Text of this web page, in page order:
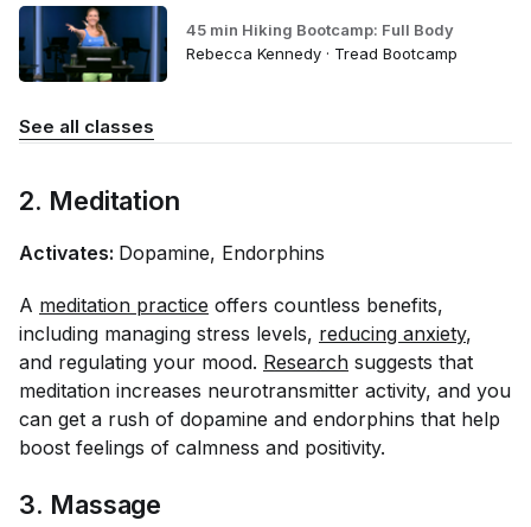
45 min Hiking Bootcamp: Full Body
Rebecca Kennedy · Tread Bootcamp
See all classes
2. Meditation
Activates: Dopamine, Endorphins
A meditation practice offers countless benefits,
including managing stress levels, reducing anxiety,
and regulating your mood. Research suggests that
meditation increases neurotransmitter activity, and you
can get a rush of dopamine and endorphins that help
boost feelings of calmness and positivity.
3. Massage